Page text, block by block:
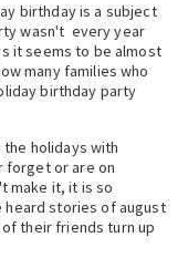
birthday is a subject
wasn't every year
it seems to be almost
many families who
birthday party
holidays with
forget or are on
make it, it is so
heard stories of august
their friends turn up